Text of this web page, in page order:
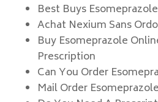
Best Buys Esomeprazole
Achat Nexium Sans
Buy Esomeprazole
Prescription
Can You Order
Mail Order Esomeprazole